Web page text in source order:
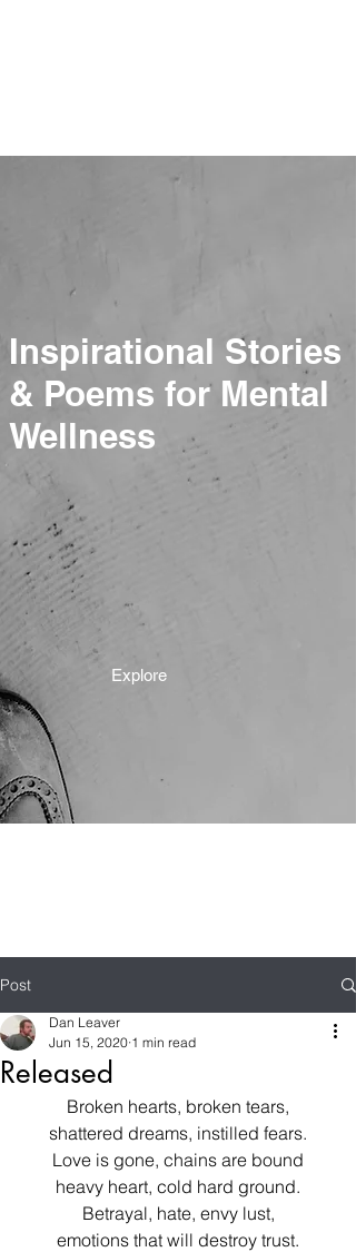
Inspirational Stories
& Poems for Mental
Wellness
Explore
Post
Released
Dan Leaver
Jun 15, 2020 1 min read
Broken hearts, broken tears,
shattered dreams, instilled fears.
Love is gone, chains are bound
heavy heart, cold hard ground.
Betrayal, hate, envy lust,
emotions that will destroy trust.